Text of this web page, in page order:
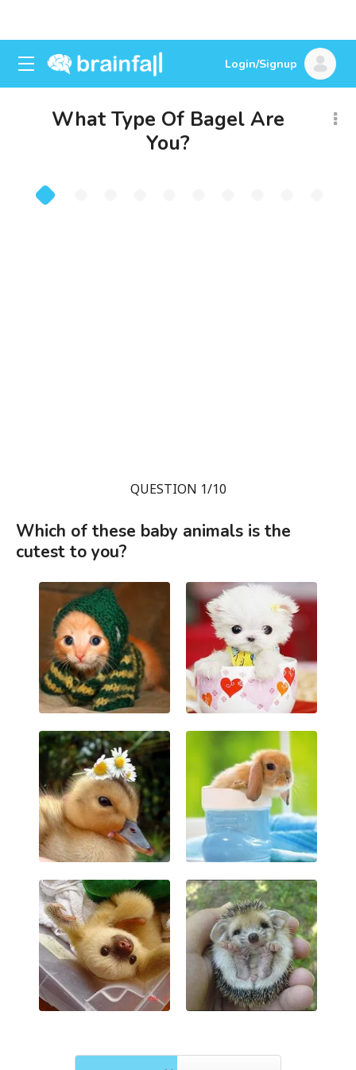
Login/Signup
What Type Of Bagel Are
You?
QUESTION 1/10
Which of these baby animals is the
cutest to you?